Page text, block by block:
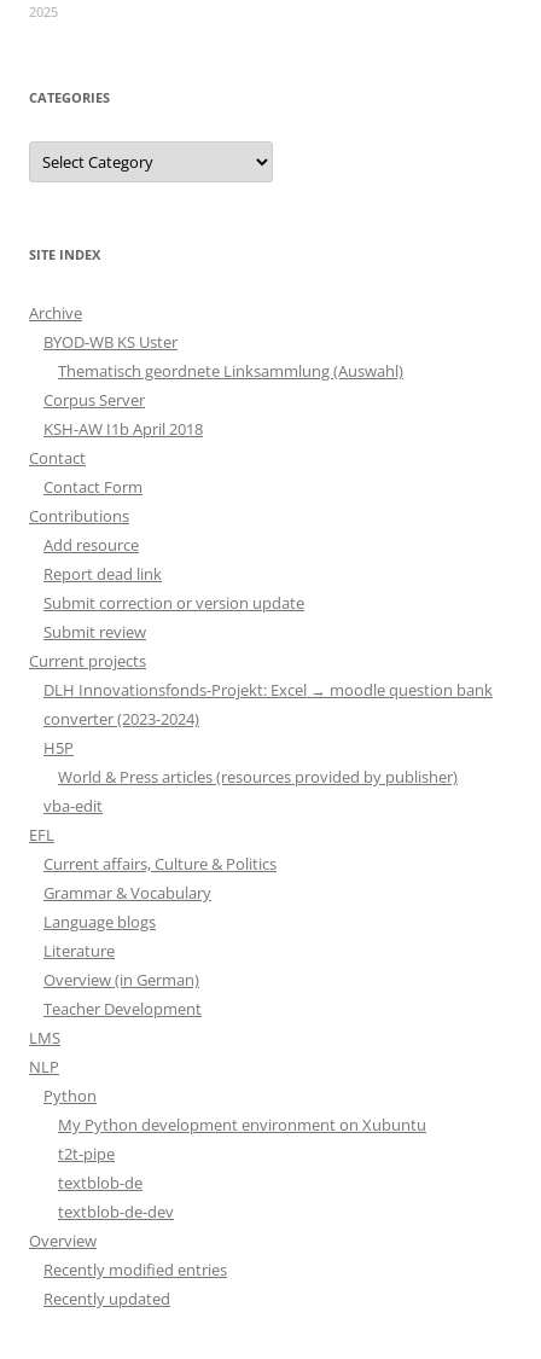
2025
CATEGORIES
Categories
SITE INDEX
Archive
BYOD-WB KS Uster
Thematisch geordnete Linksammlung (Auswahl)
Corpus Server
KSH-AW I1b April 2018
Contact
Contact Form
Contributions
Add resource
Report dead link
Submit correction or version update
Submit review
Current projects
DLH Innovationsfonds-Projekt: Excel → moodle question bank
converter (2023-2024)
H5P
World & Press articles (resources provided by publisher)
vba-edit
EFL
Current affairs, Culture & Politics
Grammar & Vocabulary
Language blogs
Literature
Overview (in German)
Teacher Development
LMS
NLP
Python
My Python development environment on Xubuntu
t2t-pipe
textblob-de
textblob-de-dev
Overview
Recently modified entries
Recently updated